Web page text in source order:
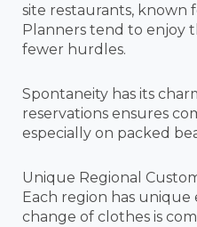
site restaurants, known
Planners tend to enjoy
fewer hurdles.
Spontaneity has its
reservations ensures
especially on packed
Unique Regional
Each region has unique
change of clothes is